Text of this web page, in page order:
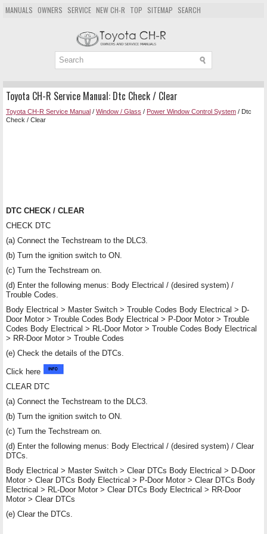
MANUALS OWNERS SERVICE NEW CH-R TOP SITEMAP SEARCH
Toyota CH-R Service Manual: Dtc Check / Clear
Toyota CH-R Service Manual / Window / Glass / Power Window Control System / Dtc
Check / Clear
DTC CHECK / CLEAR
CHECK DTC
(a) Connect the Techstream to the DLC3.
(b) Turn the ignition switch to ON.
(c) Turn the Techstream on.
(d) Enter the following menus: Body Electrical / (desired system) /
Trouble Codes.
Body Electrical > Master Switch > Trouble Codes Body Electrical > D-
Door Motor > Trouble Codes Body Electrical > P-Door Motor > Trouble
Codes Body Electrical > RL-Door Motor > Trouble Codes Body Electrical
> RR-Door Motor > Trouble Codes
(e) Check the details of the DTCs.
Click here
CLEAR DTC
(a) Connect the Techstream to the DLC3.
(b) Turn the ignition switch to ON.
(c) Turn the Techstream on.
(d) Enter the following menus: Body Electrical / (desired system) / Clear
DTCs.
Body Electrical > Master Switch > Clear DTCs Body Electrical > D-Door
Motor > Clear DTCs Body Electrical > P-Door Motor > Clear DTCs Body
Electrical > RL-Door Motor > Clear DTCs Body Electrical > RR-Door
Motor > Clear DTCs
(e) Clear the DTCs.